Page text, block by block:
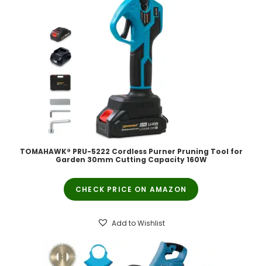
TOMAHAWK® PRU-5222 Cordless Purner Pruning Tool for
Garden 30mm Cutting Capacity 160W
CHECK PRICE ON AMAZON
Add to Wishlist